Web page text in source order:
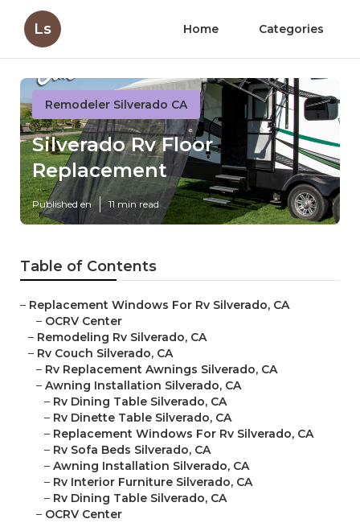
Ls Home Categories
Remodeler Silverado CA
Silverado Rv Floor
Replacement
Published en 11 min read
Table of Contents
– Replacement Windows For Rv Silverado, CA
– OCRV Center
– Remodeling Rv Silverado, CA
– Rv Couch Silverado, CA
– Rv Replacement Awnings Silverado, CA
– Awning Installation Silverado, CA
– Rv Dining Table Silverado, CA
– Rv Dinette Table Silverado, CA
– Replacement Windows For Rv Silverado, CA
– Rv Sofa Beds Silverado, CA
– Awning Installation Silverado, CA
– Rv Interior Furniture Silverado, CA
– Rv Dining Table Silverado, CA
– OCRV Center